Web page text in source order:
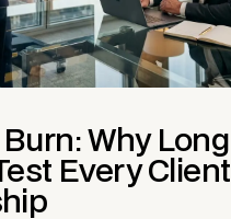
Why Long
Every Client